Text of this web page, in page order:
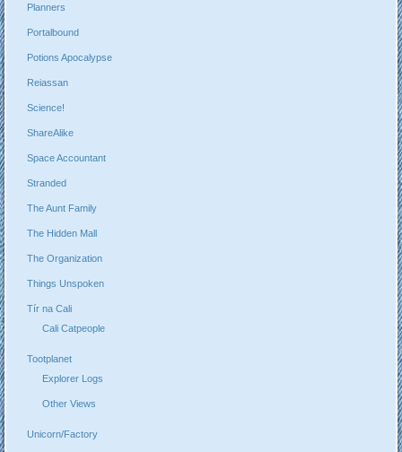
Planners
Portalbound
Potions Apocalypse
Reiassan
Science!
ShareAlike
Space Accountant
Stranded
The Aunt Family
The Hidden Mall
The Organization
Things Unspoken
Tír na Cali
Cali Catpeople
Tootplanet
Explorer Logs
Other Views
Unicorn/Factory